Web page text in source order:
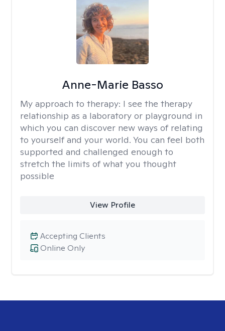
Anne-Marie Basso
My approach to therapy: I see the therapy
relationship as a laboratory or playground in
which you can discover new ways of relating
to yourself and your world. You can feel both
supported and challenged enough to
stretch the limits of what you thought
possible
View Profile
Online Only
Accepting Clients